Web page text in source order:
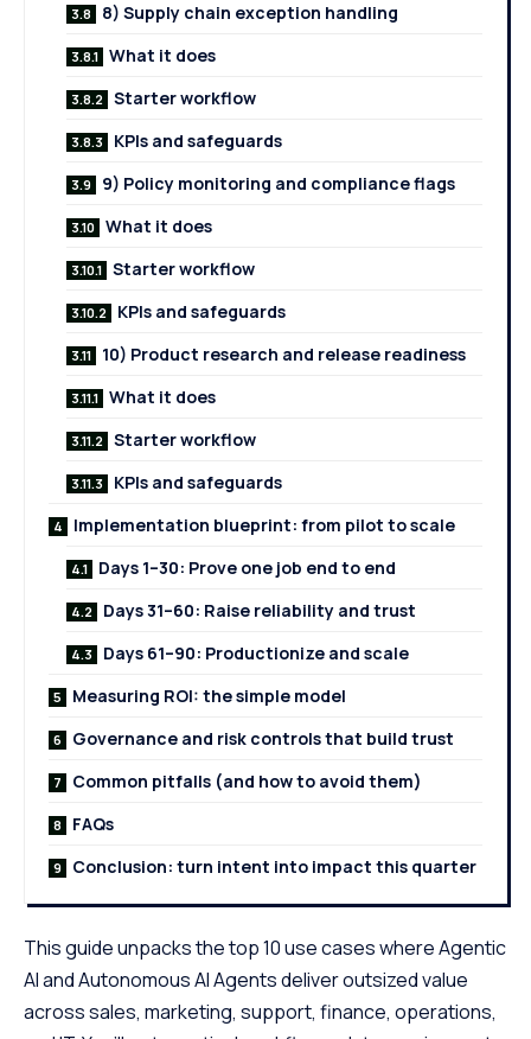
8) Supply chain exception handling
What it does
Starter workflow
KPIs and safeguards
9) Policy monitoring and compliance flags
What it does
Starter workflow
KPIs and safeguards
10) Product research and release readiness
What it does
Starter workflow
KPIs and safeguards
Implementation blueprint: from pilot to scale
Days 1–30: Prove one job end to end
Days 31–60: Raise reliability and trust
Days 61–90: Productionize and scale
Measuring ROI: the simple model
Governance and risk controls that build trust
Common pitfalls (and how to avoid them)
FAQs
Conclusion: turn intent into impact this quarter
This guide unpacks the top 10 use cases where Agentic
AI and AutonomousAI Agentsdeliver outsized value
across sales, marketing, support, finance, operations,